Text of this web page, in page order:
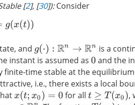
[2], [30]):Consider
g(x(t))
and g( ):Rn→R n
is a
instant is assumed as0 and the
finite-time stable at the equilibrium
i.e., there exists a local
x(t;x0)= 0 for all t≥T( x0) ,